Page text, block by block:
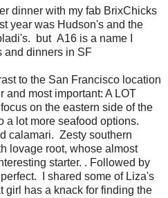
dinner with my fab BrixChicks
year was Hudson's and the
but A16 is a name I
and dinners in SF
to the San Francisco location
and most important: A LOT
on the eastern side of the
a lot more seafood options.
calamari. Zesty southern
lovage root, whose almost
starter. . Followed by
I shared some of Liza's
girl has a knack for finding the